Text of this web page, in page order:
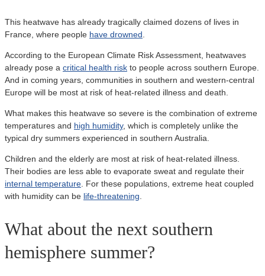
This heatwave has already tragically claimed dozens of lives in
France, where people have drowned
According to the European Climate Risk Assessment, heatwaves
already pose a critical health risk to people across southern Europe.
And in coming years, communities in southern and western-central
Europe will be most at risk of heat-related illness and death.
What makes this heatwave so severe is the combination of extreme
temperatures and high humidity, which is completely unlike the
typical dry summers experienced in southern Australia.
Children and the elderly are most at risk of heat-related illness.
Their bodies are less able to evaporate sweat and regulate their
internal temperature . For these populations, extreme heat coupled
with humidity can be life-threatening
What about the next southern
hemisphere summer?